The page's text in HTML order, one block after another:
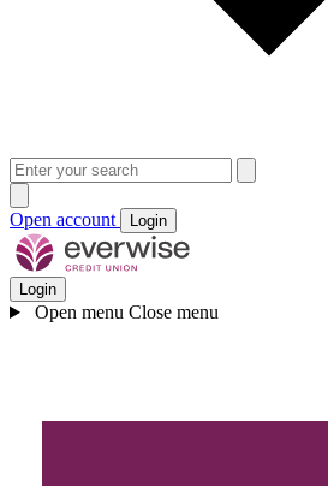
Open account Login
Login
Open menu Close menu